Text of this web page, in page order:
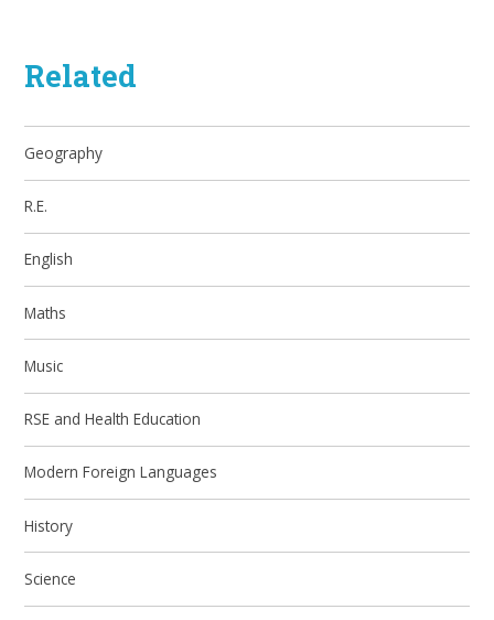
Related
Geography
R.E.
English
Maths
Music
RSE and Health Education
Modern Foreign Languages
History
Science